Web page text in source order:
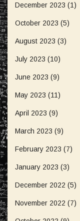
December 2023 (1)
October 2023 (5)
August 2023 (3)
July 2023 (10)
June 2023 (9)
May 2023 (11)
April 2023 (9)
March 2023 (9)
February 2023 (7)
January 2023 (3)
December 2022 (5)
November 2022 (7)